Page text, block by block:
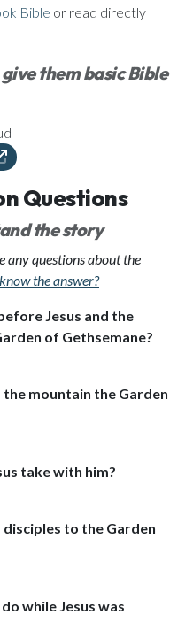
Bible or read directly
give them basic Bible
Questions
the story
any questions about the
the answer?
Jesus and the
of Gethsemane?
mountain the Garden
take with him?
to the Garden
while Jesus was